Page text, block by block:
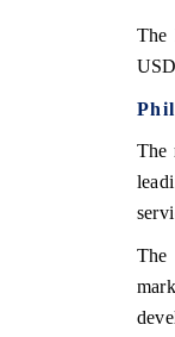
The
The
The
THE ECONOMIC